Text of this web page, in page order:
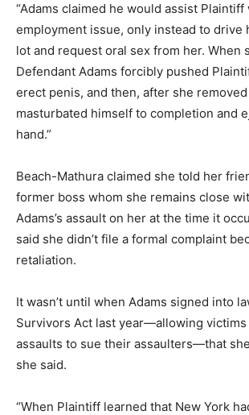
“Adams claimed he would assist Plaintiff
employment issue, only instead to drive
lot and request oral sex from her. When
Defendant Adams forcibly pushed
erect penis, and then, after she
masturbated himself to completion and
hand.”
Beach-Mathura claimed she told her
former boss whom she remains close
Adams’s assault on her at the time it
said she didn’t file a formal complaint
retaliation.
It wasn’t until when Adams signed into
Survivors Act last year—allowing victims
assaults to sue their assaulters—that
she said.
“When Plaintiff learned that New York